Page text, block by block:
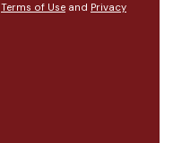
Terms of Use and Privacy